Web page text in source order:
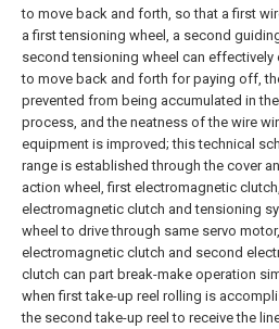
to move back and forth, so that a first
a first tensioning wheel, a second
second tensioning wheel can effectively
to move back and forth for paying off,
prevented from being accumulated in
process, and the neatness of the wire
equipment is improved; this technical
range is established through the cover
action wheel, first electromagnetic
electromagnetic clutch and tensioning
wheel to drive through same servo
electromagnetic clutch and second
clutch can part break-make operation
when first take-up reel rolling is
the second take-up reel to receive the